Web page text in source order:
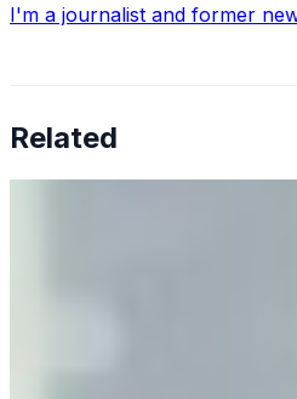
I'm a journalist and former
Related